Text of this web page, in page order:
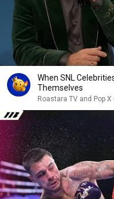
When SNL
Themselves
Roastara TV and Pop X